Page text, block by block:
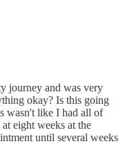
journey and was very
okay? Is this going
wasn't like I had all of
eight weeks at the
until several weeks